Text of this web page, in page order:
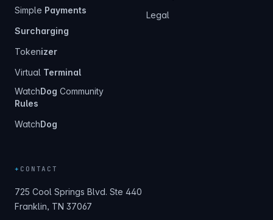
Simple Payments
Surcharging
Tokenizer
Virtual Terminal
WatchDog Community
Rules
WatchDog
Legal
+ CONTACT
725 Cool Springs Blvd. Ste 440
Franklin, TN 37067